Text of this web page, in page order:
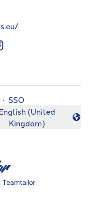
· SSO
language
(United
Kingdom)
Teamtailor